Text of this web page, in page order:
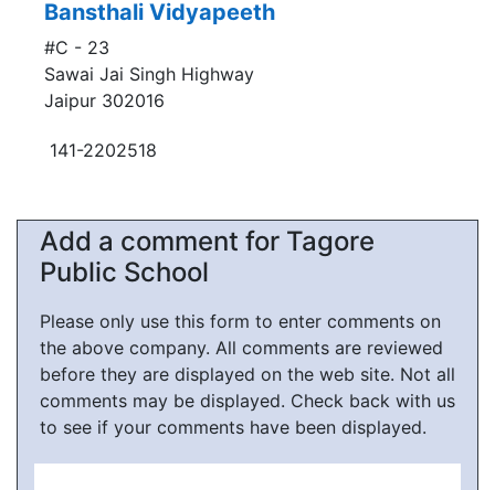
Bansthali Vidyapeeth
#C - 23
Sawai Jai Singh Highway
Jaipur 302016
141-2202518
Add a comment for Tagore
Public School
Please only use this form to enter comments on
the above company. All comments are reviewed
before they are displayed on the web site. Not all
comments may be displayed. Check back with us
to see if your comments have been displayed.